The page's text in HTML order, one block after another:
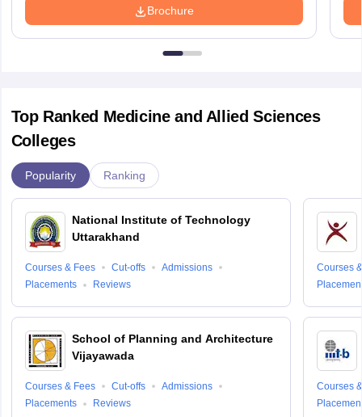
Brochure
Top Ranked Medicine and Allied Sciences
Colleges
Popularity Ranking
National Institute of Technology
Uttarakhand
Courses & Fees Cut-offs
Admissions
Placements
Reviews
School of Planning and Architecture
Vijayawada
Courses & Fees Cut-offs
Admissions
Placements
Reviews
Courses
Courses